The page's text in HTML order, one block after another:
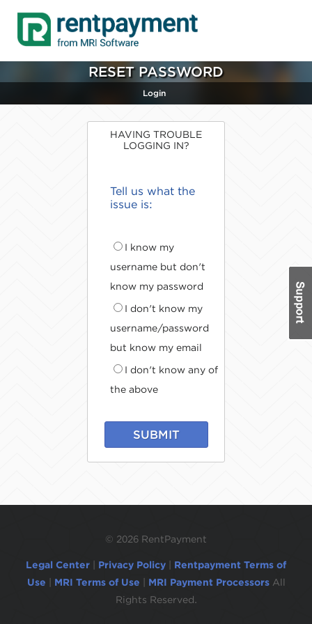
RESET PASSWORD
Login
HAVING TROUBLE
LOGGING IN?
Tell us what the
issue is:
I know my
username but don't
know my password
I don't know my
username/password
but know my email
I don't know any of
the above
SUBMIT
© 2026 RentPayment
Legal Center Privacy Policy
Rentpayment Terms of
Use
MRI Terms of Use MRI Payment Processors All
Rights Reserved.